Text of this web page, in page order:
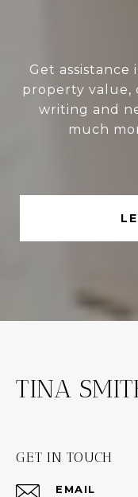
Get
property value,
writing and
much
TINA
GET IN TOUCH
EMAIL